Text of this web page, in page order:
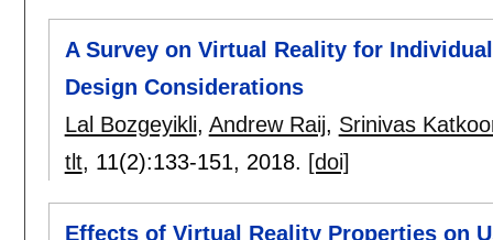
A Survey on Virtual Reality for
Design Considerations
Lal Bozgeyikli, Andrew Raij, Srinivas
tlt, 11(2):133-151, 2018. [doi]
Effects of Virtual Reality Properties on